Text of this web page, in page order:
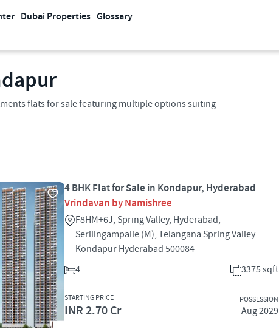
Dubai Properties Glossary
flats for sale featuring multiple options suiting
4 BHK Flat for Sale in Kondapur, Hyderabad
Vrindavan by Namishree
F8HM+6J, Spring Valley, Hyderabad,
Serilingampalle (M), Telangana Spring Valley
Kondapur Hyderabad 500084
4
3375 sqft
STARTING PRICE
INR 2.70 Cr
POSSESSION
Aug 2029